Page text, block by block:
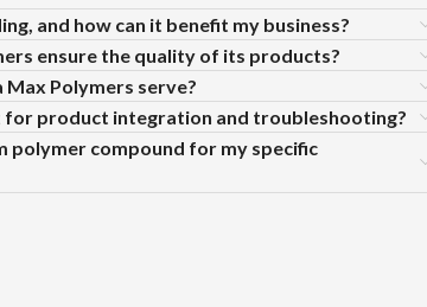
and how can it benefit my business?
ensure the quality of its products?
Polymers serve?
for product integration and troubleshooting?
polymer compound for my specific